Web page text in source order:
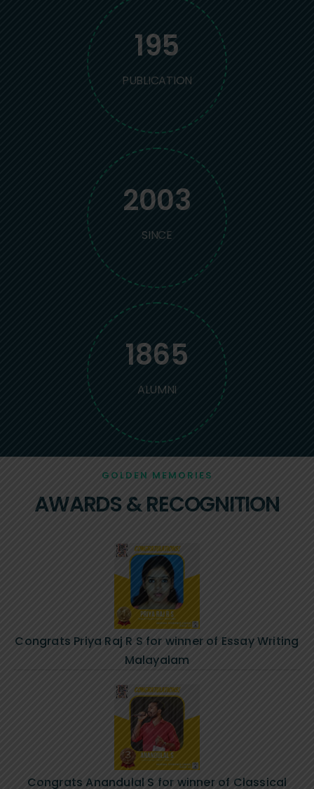
195
PUBLICATION
2003
SINCE
1865
ALUMNI
GOLDEN MEMORIES
AWARDS & RECOGNITION
Congrats Priya Raj R S for winner of Essay Writing
Malayalam
Congrats Anandulal S for winner of Classical